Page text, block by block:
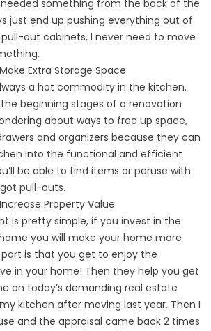
something from the back of the
just end up pushing everything out of
pull-out cabinets, I never need to move
Extra Storage Space
a hot commodity in the kitchen.
beginning stages of a renovation
about ways to free up space,
and organizers because they can
into the functional and efficient
be able to find items or peruse with
pull-outs.
Property Value
is pretty simple, if you invest in the
you will make your home more
is that you get to enjoy the
in your home! Then they help you get
on today’s demanding real estate
kitchen after moving last year. Then I
and the appraisal came back 2 times